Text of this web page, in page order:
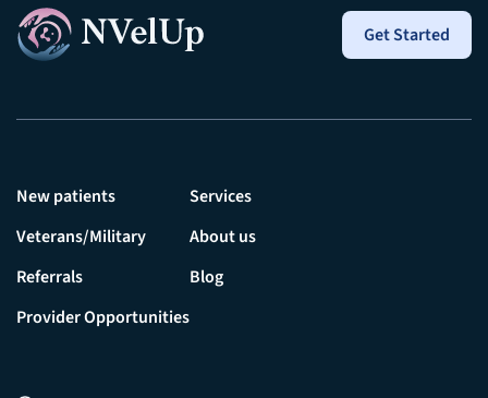
Get Started
New patients
Veterans/Military
Referrals
Provider Opportunities
Services
About us
Blog